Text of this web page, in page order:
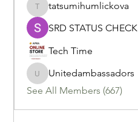
tatsumihumlickova
tatsumihumlickova
SRD STATUS CHECK
Tech Time
Unitedambassadors
Unitedambassadors
See All Members (667)